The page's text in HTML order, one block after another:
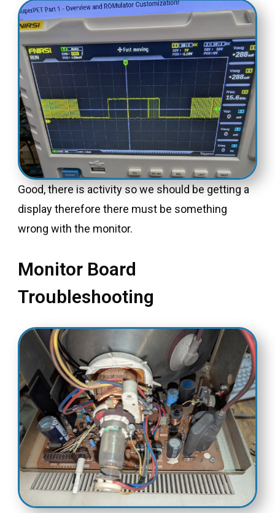
Good, there is activity so we should be getting a
display therefore there must be something
wrong with the monitor.
Monitor Board
Troubleshooting